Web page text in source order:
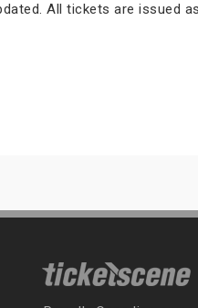
All tickets are issued